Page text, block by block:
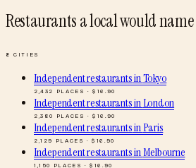
Restaurants a local would name
8 CITIES
Independent restaurantsinTokyo
2,432 PLACES · $ 16.90
Independent restaurantsinLondon
2,380 PLACES · $ 16.90
Independent restaurantsinParis
2,129 PLACES · $ 16.90
Independent restaurantsinMelbourne
1,150 PLACES · $ 16.90